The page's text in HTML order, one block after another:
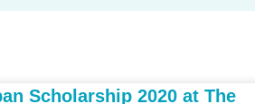
Scholarship 2020 at The